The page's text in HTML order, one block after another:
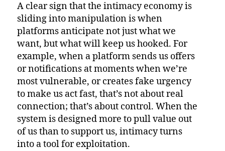
A clear sign that the intimacy economy is
sliding into manipulation is when
platforms anticipate not just what we
want, but what will keep us hooked. For
example, when a platform sends us offers
or notifications at moments when we’re
most vulnerable, or creates fake urgency
to make us act fast, that’s not about real
connection; that’s about control. When the
system is designed more to pull value out
of us than to support us, intimacy turns
into a tool for exploitation.